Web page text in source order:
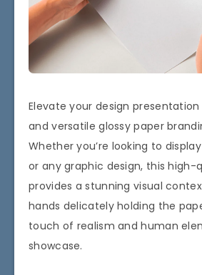
Elevate your design
and versatile glossy paper
Whether you’re looking to
or any graphic design, this high-
provides a stunning visual
hands delicately holding the
touch of realism and human
showcase.